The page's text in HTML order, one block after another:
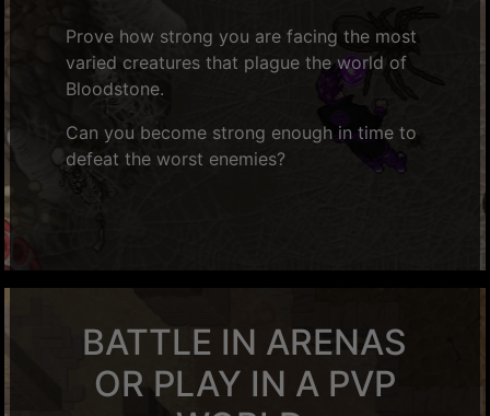
Prove how strong you are facing the most
varied creatures that plague the world of
Bloodstone.
Can you become strong enough in time to
defeat the worst enemies?
BATTLE IN ARENAS
OR PLAY IN A PVP